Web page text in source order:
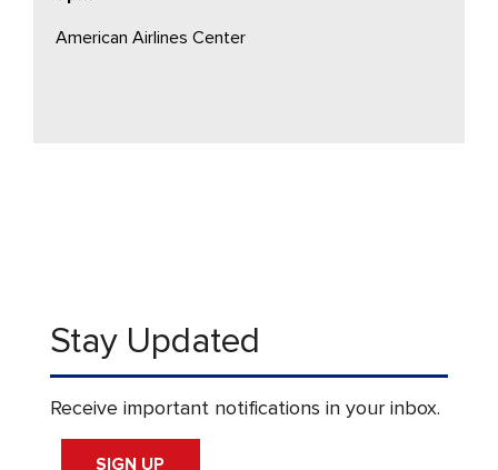
American Airlines Center
Stay Updated
Receive important notifications in your inbox.
SIGN UP